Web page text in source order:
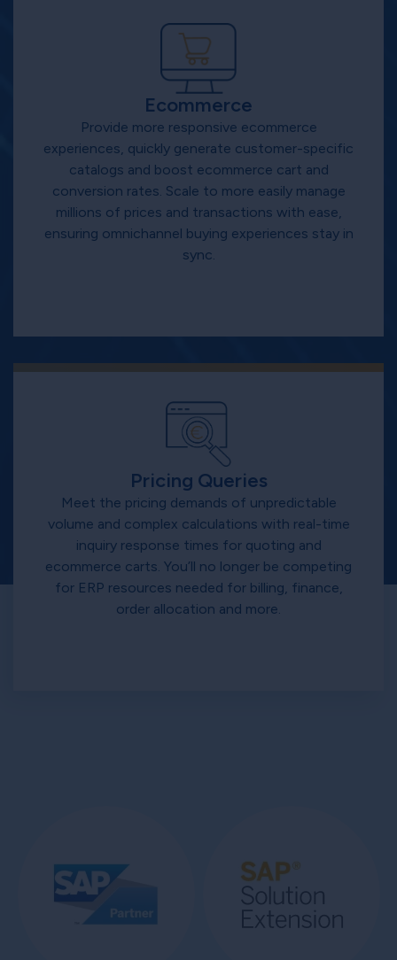
Ecommerce
Provide more responsive ecommerce
experiences, quickly generate customer-specific
catalogs and boost ecommerce cart and
conversion rates. Scale to more easily manage
millions of prices and transactions with ease,
ensuring omnichannel buying experiences stay in
sync.
Pricing Queries
Meet the pricing demands of unpredictable
volume and complex calculations with real-time
inquiry response times for quoting and
ecommerce carts. You’ll no longer be competing
for ERP resources needed for billing, finance,
order allocation and more.